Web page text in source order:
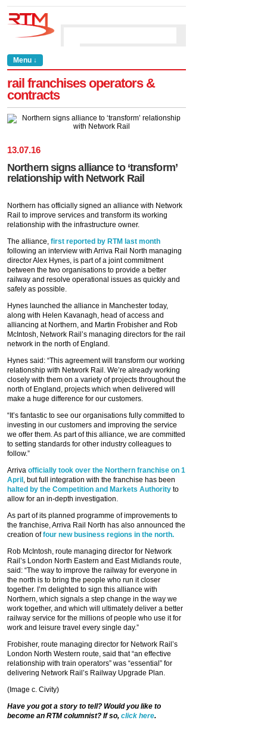
Menu ↓
rail franchises operators &
contracts
13.07.16
Northern signs alliance to ‘transform’
relationship with Network Rail
Northern has officially signed an alliance with Network
Rail to improve services and transform its working
relationship with the infrastructure owner.
The alliance, first reported by RTM last month
following an interview with Arriva Rail North managing
director Alex Hynes, is part of a joint commitment
between the two organisations to provide a better
railway and resolve operational issues as quickly and
safely as possible.
Hynes launched the alliance in Manchester today,
along with Helen Kavanagh, head of access and
alliancing at Northern, and Martin Frobisher and Rob
McIntosh, Network Rail’s managing directors for the rail
network in the north of England.
Hynes said: “This agreement will transform our working
relationship with Network Rail. We’re already working
closely with them on a variety of projects throughout the
north of England, projects which when delivered will
make a huge difference for our customers.
“It’s fantastic to see our organisations fully committed to
investing in our customers and improving the service
we offer them. As part of this alliance, we are committed
to setting standards for other industry colleagues to
follow.”
Arriva officially took over the Northern franchise on 1
April , but full integration with the franchise has been
halted by the Competition and Markets Authority to
allow for an in-depth investigation.
As part of its planned programme of improvements to
the franchise, Arriva Rail North has also announced the
creation offour new business regions in the north.
Rob McIntosh, route managing director for Network
Rail’s London North Eastern and East Midlands route,
said: “The way to improve the railway for everyone in
the north is to bring the people who run it closer
together. I’m delighted to sign this alliance with
Northern, which signals a step change in the way we
work together, and which will ultimately deliver a better
railway service for the millions of people who use it for
work and leisure travel every single day.”
Frobisher, route managing director for Network Rail’s
London North Western route, said that “an effective
relationship with train operators” was “essential” for
delivering Network Rail’s Railway Upgrade Plan.
(Image c. Civity)
Have you got a story to tell? Would you like to
become an RTM columnist? If so, click here.